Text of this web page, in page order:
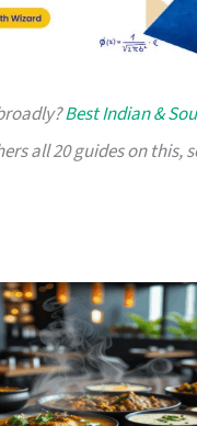
Best Indian &
all 20 guides on this,